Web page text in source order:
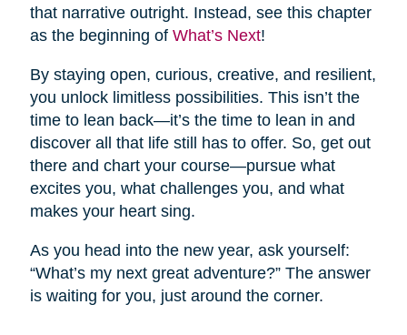
that narrative outright. Instead, see this chapter
as the beginning of What’s Next!
By staying open, curious, creative, and resilient,
you unlock limitless possibilities. This isn’t the
time to lean back—it’s the time to lean in and
discover all that life still has to offer. So, get out
there and chart your course—pursue what
excites you, what challenges you, and what
makes your heart sing.
As you head into the new year, ask yourself:
“What’s my next great adventure?” The answer
is waiting for you, just around the corner.